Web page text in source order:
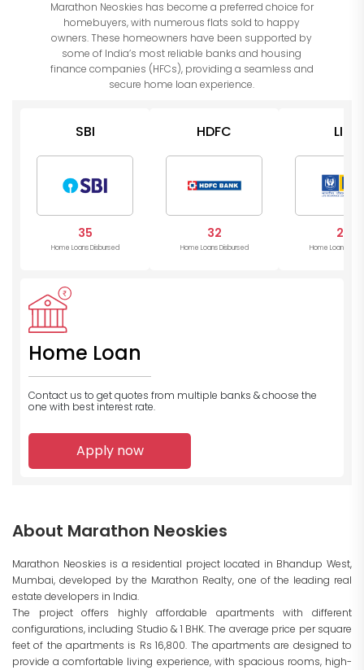
Marathon Neoskies has become a preferred choice for
homebuyers, with numerous flats sold to happy
owners. These homeowners have been supported by
some of India’s most reliable banks and housing
finance companies (HFCs), providing a seamless and
secure home loan experience.
SBI
35
Home Loans Disbursed
HDFC
32
Home Loans Disbursed
LIC
28
Home Loans
Home Loan
Contact us to get quotes from multiple banks & choose the
one with best interest rate.
Apply now
About Marathon Neoskies
Marathon Neoskies is a residential project located in Bhandup West,
Mumbai, developed by the Marathon Realty, one of the leading real
estate developers in India.
The project offers highly affordable apartments with different
configurations, including Studio & 1 BHK. The average price per square
feet of the apartments is Rs 16,800. The apartments are designed to
provide a comfortable living experience, with spacious rooms, high-